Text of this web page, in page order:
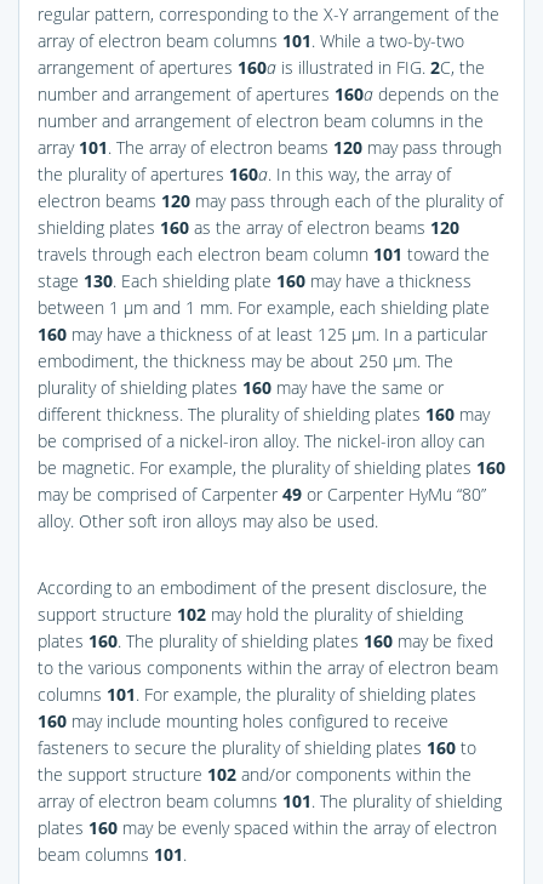
regular pattern, corresponding to the X-Y arrangement of the
array of electron beam columns 101. While a two-by-two
arrangement of apertures 160a is illustrated in FIG. 2C, the
number and arrangement of apertures 160a depends on the
number and arrangement of electron beam columns in the
array 101. The array of electron beams 120 may pass through
the plurality of apertures 160a. In this way, the array of
electron beams 120 may pass through each of the plurality of
shielding plates 160 as the array of electron beams 120
travels through each electron beam column 101 toward the
stage 130. Each shielding plate 160 may have a thickness
between 1 μm and 1 mm. For example, each shielding plate
160 may have a thickness of at least 125 μm. In a particular
embodiment, the thickness may be about 250 μm. The
plurality of shielding plates 160 may have the same or
different thickness. The plurality of shielding plates 160 may
be comprised of a nickel-iron alloy. The nickel-iron alloy can
be magnetic. For example, the plurality of shielding plates 160
may be comprised of Carpenter 49 or Carpenter HyMu “80”
alloy. Other soft iron alloys may also be used.
According to an embodiment of the present disclosure, the
support structure 102 may hold the plurality of shielding
plates 160. The plurality of shielding plates 160 may be fixed
to the various components within the array of electron beam
columns 101. For example, the plurality of shielding plates
160 may include mounting holes configured to receive
fasteners to secure the plurality of shielding plates 160 to
the support structure 102 and/or components within the
array of electron beam columns 101. The plurality of shielding
plates 160 may be evenly spaced within the array of electron
beam columns 101.